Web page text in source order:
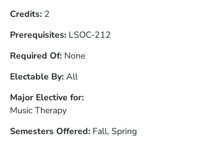
Credits 2
Prerequisites LSOC-212
Required Of None
Electable By All
Major Elective for
Music Therapy
Semesters Offered Fall, Spring